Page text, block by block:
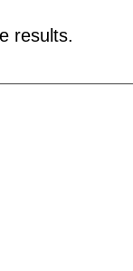
results.